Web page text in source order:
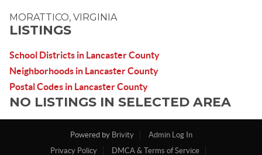
MORATTICO, VIRGINIA
LISTINGS
School Districts in Lancaster County
Neighborhoods in Lancaster County
Postal Codes in Lancaster County
NO LISTINGS IN SELECTED AREA
Powered by Brivity
Admin Log In
Privacy Policy
DMCA & Terms of Service